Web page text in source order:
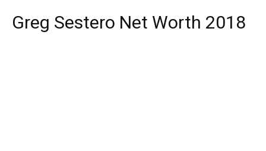
Greg Sestero Net Worth 2018